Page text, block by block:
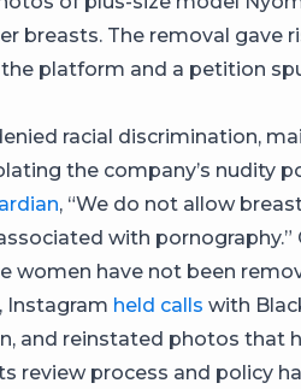
breasts. The removal gave
platform and a petition
racial discrimination,
the company’s nudity
, “We do not allow
with
women have not been
Instagram held calls with
and reinstated photos that
review process and policy